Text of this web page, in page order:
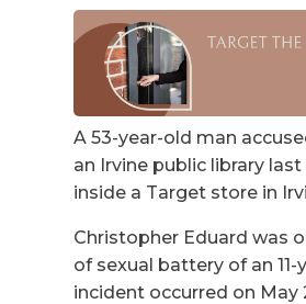
A 53-year-old man
an Irvine public library
inside a Target store in
Christopher Eduard was
of sexual battery of an
incident occurred on May